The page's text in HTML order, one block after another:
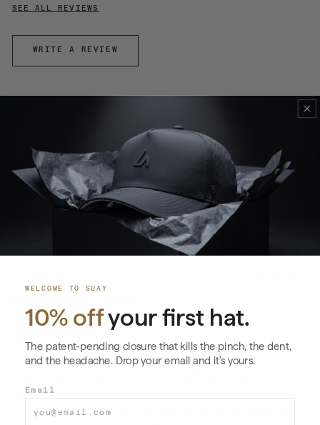
SEE ALL REVIEWS
WRITE A REVIEW
100.0
Love this hat. Helps keep my head cooled when I’m
active, running, gardening, mowing, running to kids
phenomenal. Always want to wear a hat while surfing
and haven’t till now. Only draw back is the silicone can
WELCOME TO SUAY
10% offyour first hat.
The patent-pending closure that kills the pinch, the dent,
and the headache. Drop your email and it's yours.
Email